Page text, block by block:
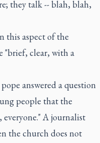
they talk -- blah, blah,
this aspect of the
"brief, clear, with a
answered a question
people that the
everyone." A journalist
the church does not